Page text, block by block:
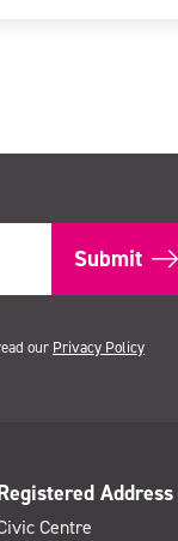
our Privacy Policy
Address
Centre